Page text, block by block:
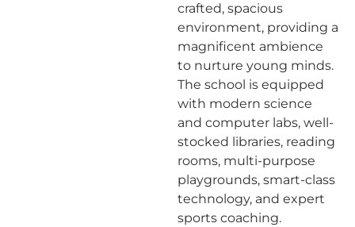
crafted, spacious
environment, providing a
magnificent ambience
to nurture young minds.
The school is equipped
with modern science
and computer labs, well-
stocked libraries, reading
rooms, multi-purpose
playgrounds, smart-class
technology, and expert
sports coaching.